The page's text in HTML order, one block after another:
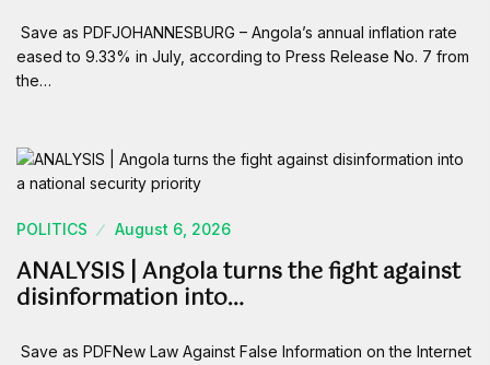
Save as PDFJOHANNESBURG – Angola’s annual inflation rate
eased to 9.33% in July, according to Press Release No. 7 from
the…
POLITICS August 6, 2026
ANALYSIS | Angola turns the fight against
disinformation into…
Save as PDFNew Law Against False Information on the Internet